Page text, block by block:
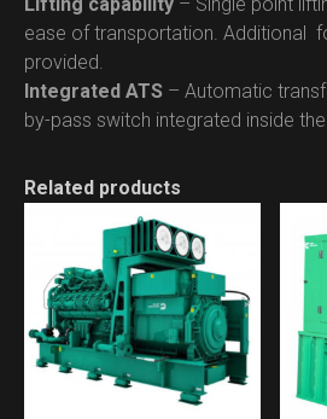
ease of transportation. Additional
provided.
Integrated ATS – Automatic
by-pass switch integrated inside
Related products